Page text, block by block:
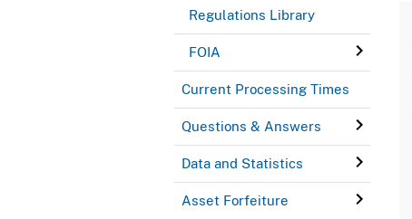
Regulations Library
FOIA
Current Processing Times
Questions & Answers
Data and Statistics
Asset Forfeiture